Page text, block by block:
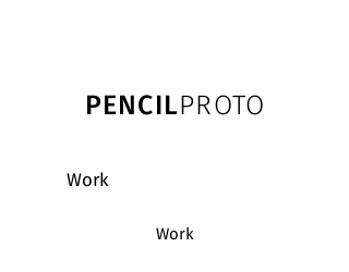
PENCILPROTO
Work
Work